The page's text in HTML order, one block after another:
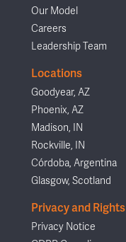
Our Model
Careers
Leadership Team
Locations
Goodyear, AZ
Phoenix, AZ
Madison, IN
Rockville, IN
Córdoba, Argentina
Glasgow, Scotland
Privacy and Rights
Privacy Notice